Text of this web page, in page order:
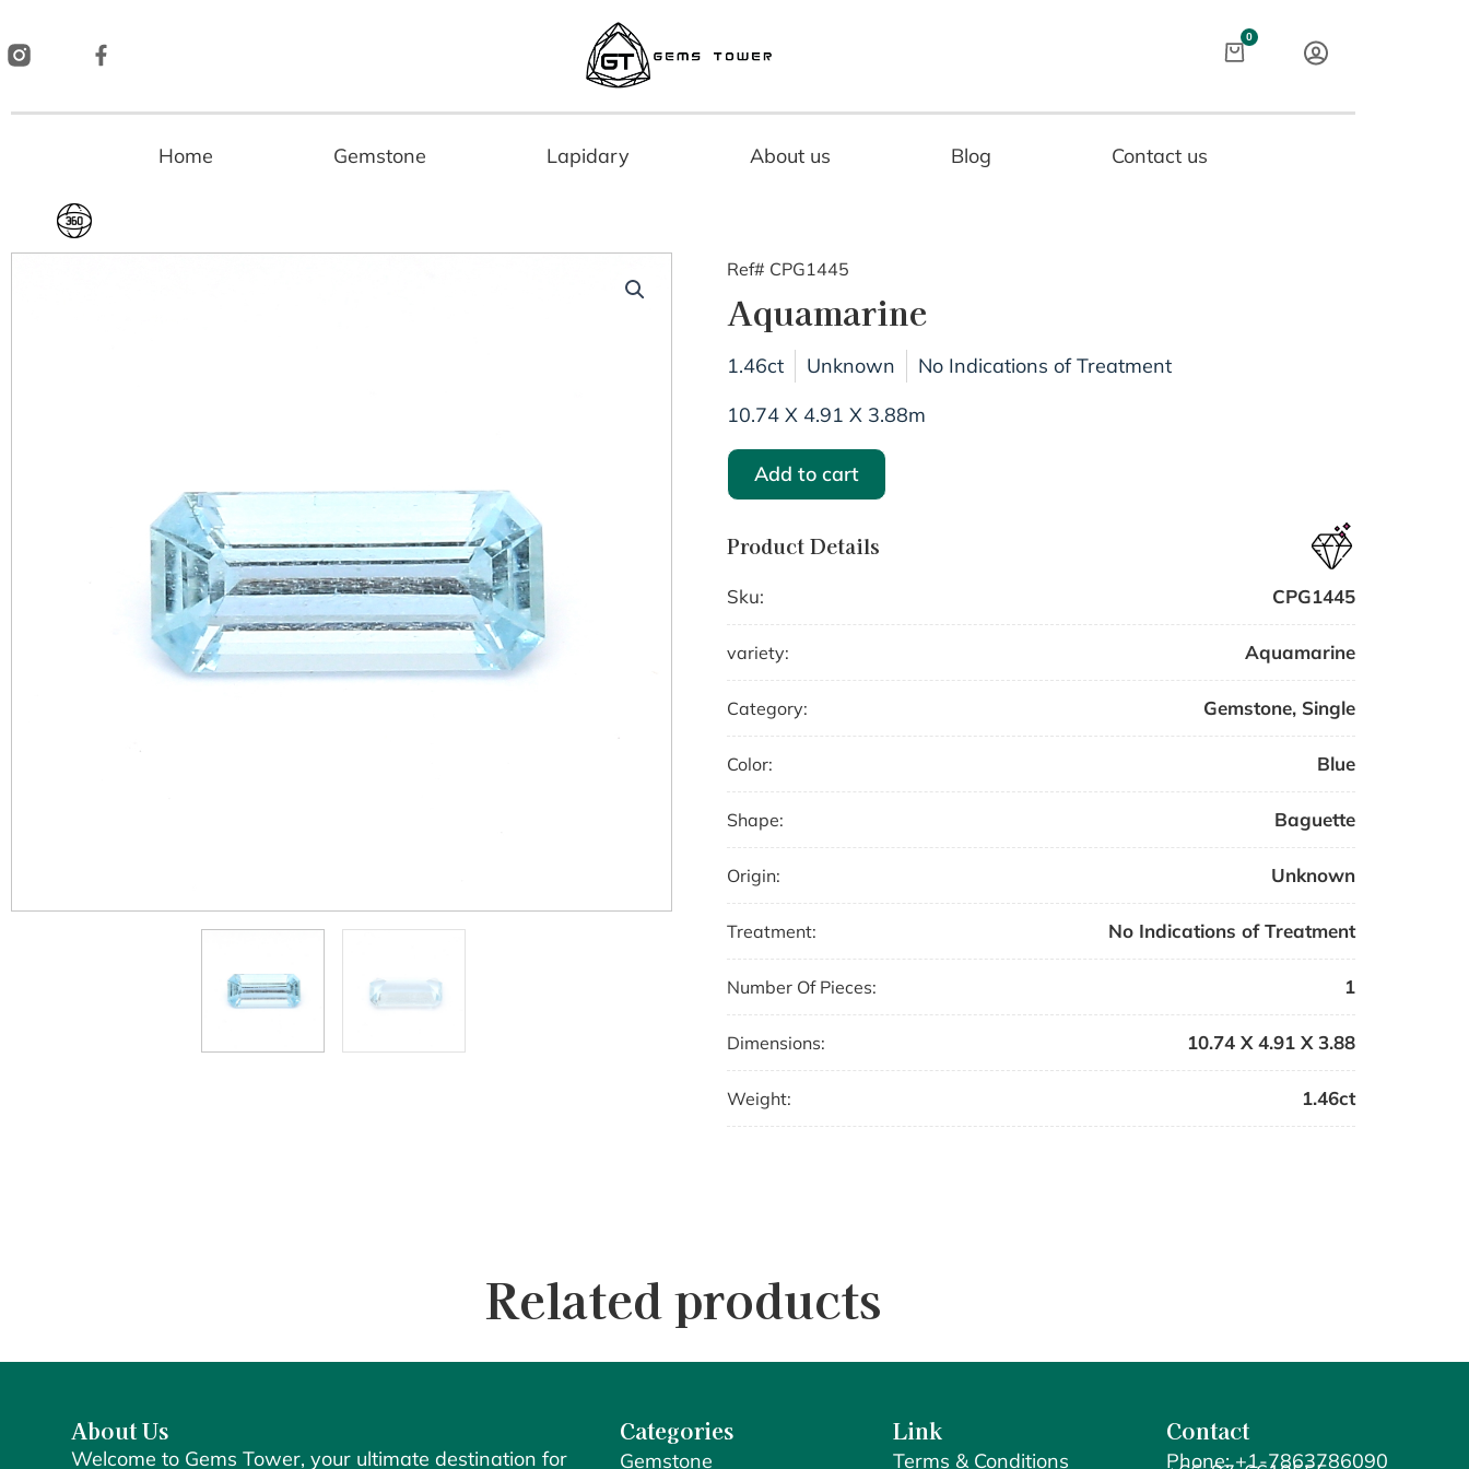
to
content
0
Cart
Home Gemstone Lapidary About us Blog Contact us
Ref# CPG1445
Aquamarine
1.46ct Unknown
No Indications of Treatment
10.74 X 4.91 X 3.88m
Add to cart
Product Details
Sku: CPG1445
variety: Aquamarine
Category: Gemstone, Single
Color: Blue
Shape: Baguette
Origin: Unknown
Treatment: No Indications of Treatment
Number Of Pieces: 1
Dimensions: 10.74 X 4.91 X 3.88
Weight: 1.46ct
Related products
About Us
Welcome to Gems Tower, your ultimate destination for
Categories
Gemstone
Link
Terms & Conditions
Contact
Phone: +1-7863786090